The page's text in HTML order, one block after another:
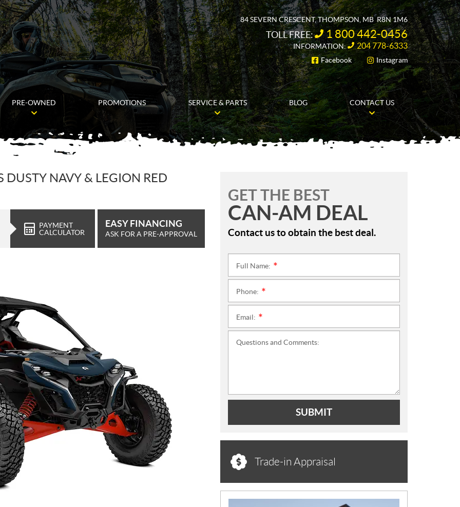
84 SEVERN CRESCENT,THOMPSON , MB R8N 1M6
TOLL FREE: 1 800 442-0456
INFORMATION: 204 778-6333
FOLLOW US
Facebook Instagram
PRE-OWNED PROMOTIONS SERVICE & PARTS BLOG CONTACT US
DUSTY NAVY & LEGION RED
PAYMENT
CALCULATOR
EASY FINANCING
ASK FOR A PRE-APPROVAL
GET THE BEST
CAN-AM DEAL
Contact us to obtain the best deal.
Full Name:
Phone:
Email:
Questions and Comments:
SUBMIT
Trade-in Appraisal